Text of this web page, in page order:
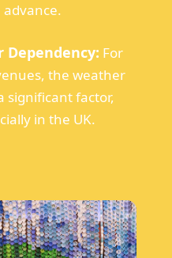
advance.
Dependency: For
the weather
significant factor,
in the UK.